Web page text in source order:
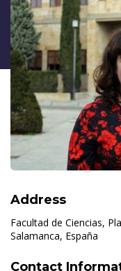
Address
Facultad de Ciencias,
Salamanca, España
Contact